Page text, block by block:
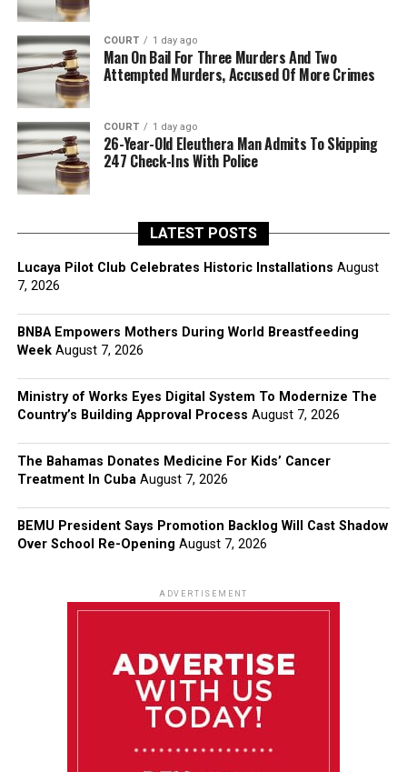
COURT 1 day ago
Man On Bail For Three Murders And Two
Attempted Murders, Accused Of More Crimes
COURT 1 day ago
26-Year-Old Eleuthera Man Admits To Skipping
247 Check-Ins With Police
LATEST POSTS
Lucaya Pilot Club Celebrates Historic Installations August
7, 2026
BNBA Empowers Mothers During World Breastfeeding
Week August 7, 2026
Ministry of Works Eyes Digital System To Modernize The
Country’s Building Approval Process August 7, 2026
The Bahamas Donates Medicine For Kids’ Cancer
Treatment In Cuba August 7, 2026
BEMU President Says Promotion Backlog Will Cast Shadow
Over School Re-Opening August 7, 2026
ADVERTISEMENT